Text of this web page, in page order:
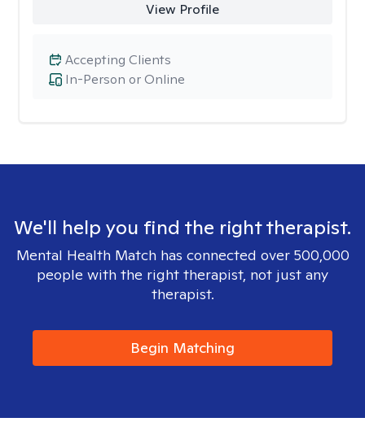
View Profile
In-Person or Online
Accepting Clients
We'll help you find the right therapist.
Mental Health Match has connected over 500,000
people with the right therapist, not just any
therapist.
Begin Matching